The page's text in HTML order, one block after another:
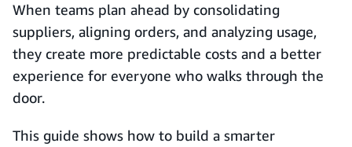
When teams plan ahead by consolidating
suppliers, aligning orders, and analyzing usage,
they create more predictable costs and a better
experience for everyone who walks through the
door.
This guide shows how to build a smarter